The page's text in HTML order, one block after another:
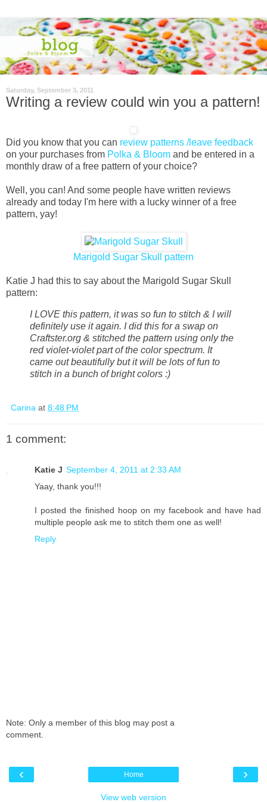
Saturday, September 3, 2011
Writing a review could win you a pattern!
Did you know that you can review patterns /leave feedback
on your purchases from Polka & Bloom and be entered in a
monthly draw of a free pattern of your choice?
Well, you can! And some people have written reviews
already and today I'm here with a lucky winner of a free
pattern, yay!
Marigold Sugar Skull pattern
Katie J had this to say about the Marigold Sugar Skull
pattern:
I LOVE this pattern, it was so fun to stitch & I will
definitely use it again. I did this for a swap on
Craftster.org & stitched the pattern using only the
red violet-violet part of the color spectrum. It
came out beautifully but it will be lots of fun to
stitch in a bunch of bright colors :)
Carina at 8:48 PM
1 comment:
Katie J September 4, 2011 at 2:33 AM
Yaay, thank you!!!
I posted the finished hoop on my facebook and have had
multiple people ask me to stitch them one as well!
Reply
Note: Only a member of this blog may post a
comment.
‹ ›
Home
View web version